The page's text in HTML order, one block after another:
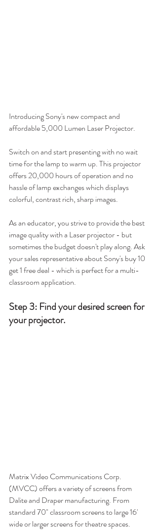
Introducing Sony's new compact and
affordable 5,000 Lumen Laser Projector.
Switch on and start presenting with no wait
time for the lamp to warm up. This projector
offers 20,000 hours of operation and no
hassle of lamp exchanges which displays
colorful, contrast rich, sharp images.
As an educator, you strive to provide the best
image quality with a Laser projector - but
sometimes the budget doesn't play along. Ask
your sales representative about Sony's buy 10
get 1 free deal - which is perfect for a multi-
classroom application.
Step 3: Find your desired screen for
your projector.
Matrix Video Communications Corp.
(MVCC) offers a variety of screens from
Dalite and Draper manufacturing. From
standard 70" classroom screens to large 16'
wide or larger screens for theatre spaces.